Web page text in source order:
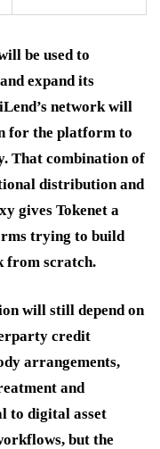
be used to
expand its
network will
for the platform to
That combination of
distribution and
gives Tokenet a
trying to build
from scratch.
will still depend on
credit
arrangements,
and
to digital asset
but the